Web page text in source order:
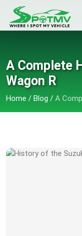
A Complete
Wagon R
Home / Blog / A